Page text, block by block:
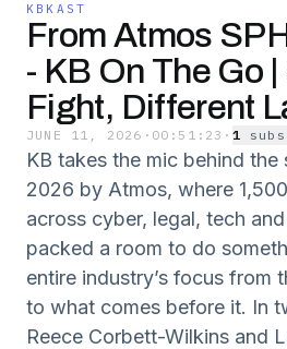
KBKAST
From Atmos
- KB On The Go
Fight, Different
JUNE 11, 2026 · 00:51:23 · 1
KB takes the mic behind the
2026 by Atmos, where
across cyber, legal, tech
packed a room to do
entire industry’s focus from
to what comes before it. In
Reece Corbett-Wilkins and